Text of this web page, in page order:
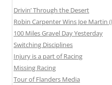
Drivin’ Through the Desert
Robin Carpenter Wins Joe Martin
100 Miles Gravel Day Yesterday
Switching Disciplines
Injury is a part of Racing
Missing Racing
Tour of Flanders Media